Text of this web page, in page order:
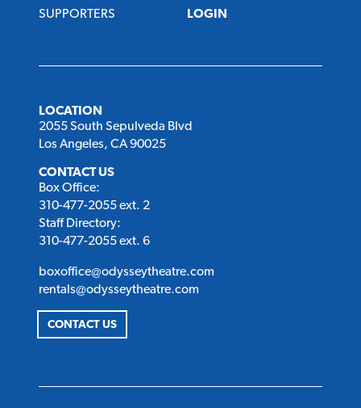
SUPPORTERS
LOGIN
LOCATION
2055 South Sepulveda Blvd
Los Angeles, CA 90025
CONTACT US
Box Office:
310-477-2055 ext. 2
Staff Directory:
310-477-2055 ext. 6
boxoffice@odysseytheatre.com
rentals@odysseytheatre.com
CONTACT US